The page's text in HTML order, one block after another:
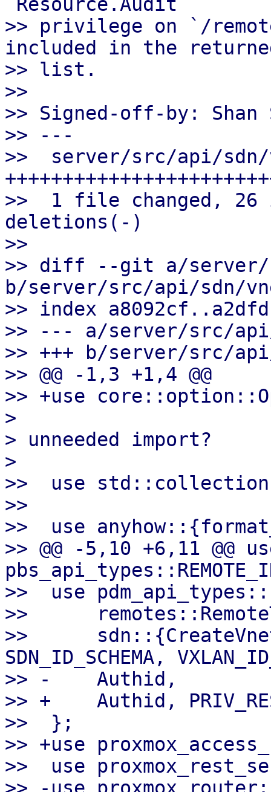
>> privilege on `/
included in the
>> list.
>>
>> Signed-off-by: Shan
>> ---
>>  server/src/api/
>>  1 file changed,
deletions(-)
>>
>> diff --git a/server/
b/server/src/api/sdn/
>> index
>> --- a/server/src/
>> +++ b/server/src/
>> @@ -1,3 +1,4 @@
>> +use
>
> unneeded import?
>
>>  use
>>
>>  use
>> @@ -5,10 +6,11 @@
>>  use
>>
>>
SDN_ID_SCHEMA,
>> -    Authid,
>> +    Authid,
>>  };
>> +use
>>  use